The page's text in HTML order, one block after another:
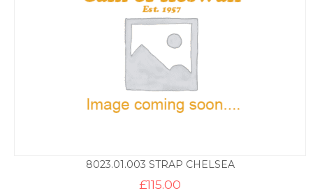
8023.01.003 STRAP CHELSEA
£115.00